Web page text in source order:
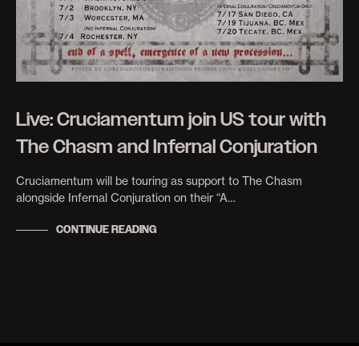
Live: Cruciamentum join US tour with
The Chasm and Infernal Conjuration
Cruciamentum will be touring as support to The Chasm
alongside Infernal Conjuration on their “A…
CONTINUE READING